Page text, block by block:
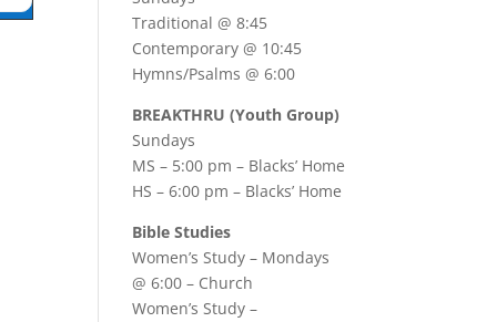
Traditional @ 8:45
Contemporary @ 10:45
Hymns/Psalms @ 6:00
BREAKTHRU (Youth Group)
Sundays
MS – 5:00 pm – Blacks’ Home
HS – 6:00 pm – Blacks’ Home
Bible Studies
Women’s Study – Mondays
@ 6:00 – Church
Women’s Study –